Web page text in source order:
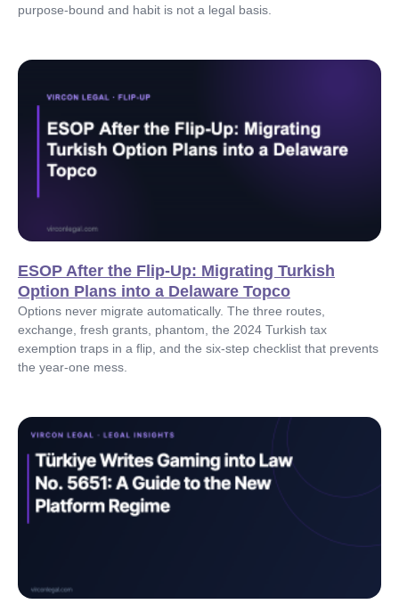
purpose-bound and habit is not a legal basis.
ESOP After the Flip-Up: Migrating Turkish
Option Plans into a Delaware Topco
Options never migrate automatically. The three routes,
exchange, fresh grants, phantom, the 2024 Turkish tax
exemption traps in a flip, and the six-step checklist that prevents
the year-one mess.